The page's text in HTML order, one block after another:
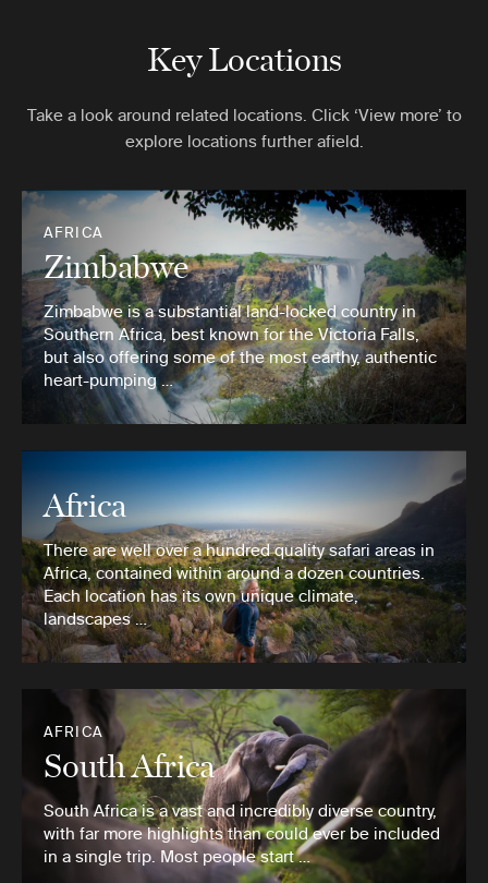
Key Locations
Take a look around related locations. Click ‘View more’ to
explore locations further afield.
AFRICA
Zimbabwe
Zimbabwe is a substantial land-locked country in
Southern Africa, best known for the Victoria Falls,
but also offering some of the most earthy, authentic
heart-pumping …
Africa
There are well over a hundred quality safari areas in
Africa, contained within around a dozen countries.
Each location has its own unique climate,
landscapes …
AFRICA
South Africa
South Africa is a vast and incredibly diverse country,
with far more highlights than could ever be included
in a single trip. Most people start …